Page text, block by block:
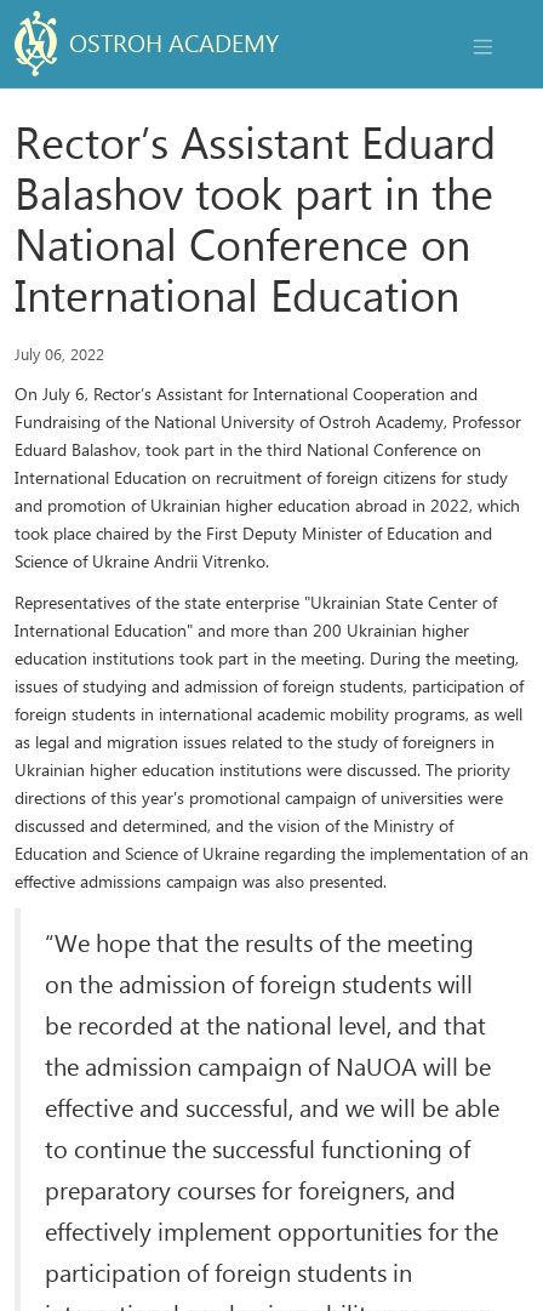
OSTROH ACADEMY
Rector’s Assistant Eduard
Balashov took part in the
National Conference on
International Education
July 06, 2022
On July 6, Rector’s Assistant for International Cooperation and
Fundraising of the National University of Ostroh Academy, Professor
Eduard Balashov, took part in the third National Conference on
International Education on recruitment of foreign citizens for study
and promotion of Ukrainian higher education abroad in 2022, which
took place chaired by the First Deputy Minister of Education and
Science of Ukraine Andrii Vitrenko.
Representatives of the state enterprise "Ukrainian State Center of
International Education" and more than 200 Ukrainian higher
education institutions took part in the meeting. During the meeting,
issues of studying and admission of foreign students, participation of
foreign students in international academic mobility programs, as well
as legal and migration issues related to the study of foreigners in
Ukrainian higher education institutions were discussed. The priority
directions of this year's promotional campaign of universities were
discussed and determined, and the vision of the Ministry of
Education and Science of Ukraine regarding the implementation of an
effective admissions campaign was also presented.
“We hope that the results of the meeting
on the admission of foreign students will
be recorded at the national level, and that
the admission campaign of NaUOA will be
effective and successful, and we will be able
to continue the successful functioning of
preparatory courses for foreigners, and
effectively implement opportunities for the
participation of foreign students in